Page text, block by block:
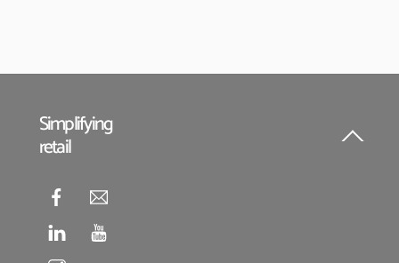
Back
Simplifying
retail